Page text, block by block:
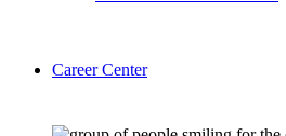
Career Center